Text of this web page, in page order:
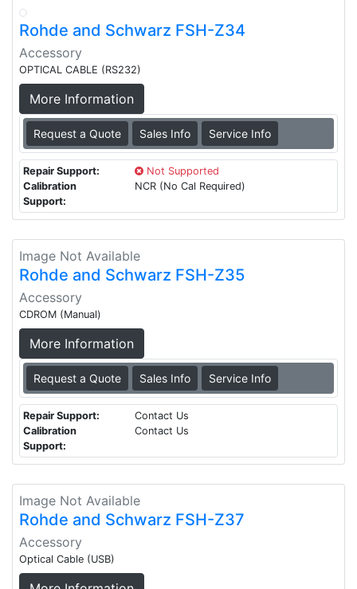
Rohde and Schwarz FSH-Z34
Accessory
OPTICAL CABLE (RS232)
More Information
Request a Quote Sales Info Service Info
Repair Support:
Not Supported
Calibration
Support:
NCR (No Cal Required)
Image Not Available
Rohde and Schwarz FSH-Z35
Accessory
CDROM (Manual)
More Information
Request a Quote Sales Info Service Info
Repair Support:
Contact Us
Calibration
Support:
Contact Us
Image Not Available
Rohde and Schwarz FSH-Z37
Accessory
Optical Cable (USB)